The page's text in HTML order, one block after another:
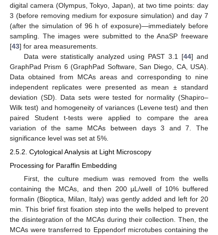
digital camera (Olympus, Tokyo, Japan), at two time points: day
3 (before removing medium for exposure simulation) and day 7
(after the simulation of 96 h of exposure)—immediately before
sampling. The images were submitted to the AnaSP freeware
[43] for area measurements.
Data were statistically analyzed using PAST 3.1 [44] and
GraphPad Prism 6 (GraphPad Software, San Diego, CA, USA).
Data obtained from MCAs areas and corresponding to nine
independent replicates were presented as mean ± standard
deviation (SD). Data sets were tested for normality (Shapiro–
Wilk test) and homogeneity of variances (Levene test) and then
paired Student t-tests were applied to compare the area
variation of the same MCAs between days 3 and 7. The
significance level was set at 5%.
2.5.2. Cytological Analysis at Light Microscopy
Processing for Paraffin Embedding
First, the culture medium was removed from the wells
containing the MCAs, and then 200 µL/well of 10% buffered
formalin (Bioptica, Milan, Italy) was gently added and left for 20
min. This brief first fixation step into the wells helped to prevent
the disintegration of the MCAs during their collection. Then, the
MCAs were transferred to Eppendorf microtubes containing the